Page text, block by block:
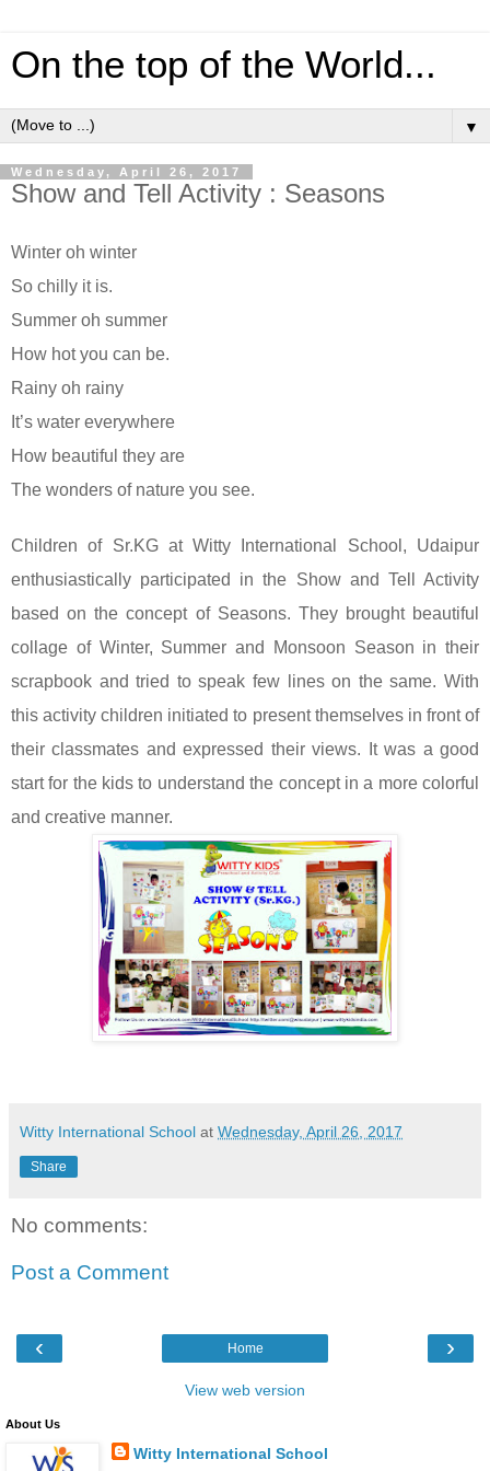
On the top of the World...
▼
Wednesday, April 26, 2017
Show and Tell Activity : Seasons
Winter oh winter
So chilly it is.
Summer oh summer
How hot you can be.
Rainy oh rainy
It’s water everywhere
How beautiful they are
The wonders of nature you see.
Children of Sr.KG at Witty International School, Udaipur
enthusiastically participated in the Show and Tell Activity
based on the concept of Seasons. They brought beautiful
collage of Winter, Summer and Monsoon Season in their
scrapbook and tried to speak few lines on the same. With
this activity children initiated to present themselves in front of
their classmates and expressed their views. It was a good
start for the kids to understand the concept in a more colorful
and creative manner.
Witty International School at Wednesday, April 26, 2017
Share
No comments:
Post a Comment
‹ ›
Home
View web version
About Us
Witty International School